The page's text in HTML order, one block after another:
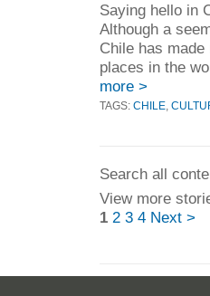
Saying hello in
Although a
Chile has
places in the
more >
TAGS: CHILE
Search all
View more
1 2 3 4 Next >